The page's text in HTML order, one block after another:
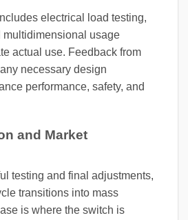
electrical load testing,
multidimensional usage
actual use. Feedback from
necessary design
performance, safety, and
and Market
testing and final adjustments,
transitions into mass
is where the switch is